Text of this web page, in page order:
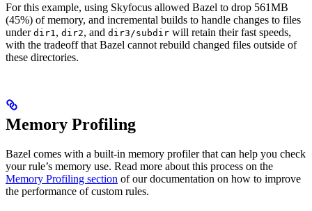
For this example, using Skyfocus allowed Bazel to drop 561MB
(45%) of memory, and incremental builds to handle changes to files
under dir1 , dir2, and dir3/subdir will retain their fast speeds,
with the tradeoff that Bazel cannot rebuild changed files outside of
these directories.
Memory Profiling
Bazel comes with a built-in memory profiler that can help you check
your rule’s memory use. Read more about this process on the
Memory Profiling section of our documentation on how to improve
the performance of custom rules.